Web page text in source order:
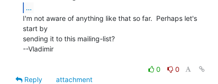
...
I'm not aware of anything like that so far.  Perhaps let's
start by
sending it to this mailing-list?
--Vladimir
0
0
Reply
attachment